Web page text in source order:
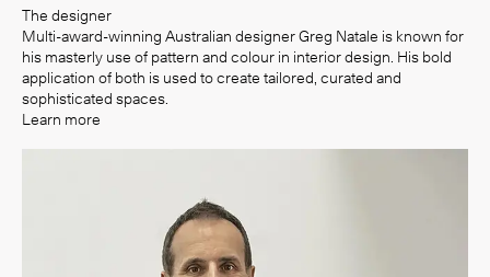
The designer
Multi-award-winning Australian designer Greg Natale is known for
his masterly use of pattern and colour in interior design. His bold
application of both is used to create tailored, curated and
sophisticated spaces.
Learn more